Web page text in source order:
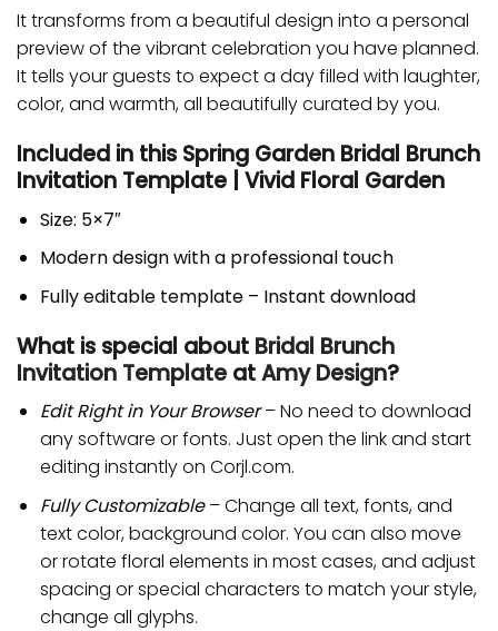
It transforms from a beautiful design into a personal
preview of the vibrant celebration you have planned.
It tells your guests to expect a day filled with laughter,
color, and warmth, all beautifully curated by you.
Included in this Spring Garden Bridal Brunch
Invitation Template | Vivid Floral Garden
Size: 5×7″
Modern design with a professional touch
Fully editable template – Instant download
What is special about Bridal Brunch
Invitation Template atAmy Design?
Edit Right in Your Browser– No need to download
any software or fonts. Just open the link and start
editing instantly on Corjl.com.
Fully Customizable– Change all text, fonts, and
text color, background color. You can also move
or rotate floral elements in most cases, and adjust
spacing or special characters to match your style,
change all glyphs.